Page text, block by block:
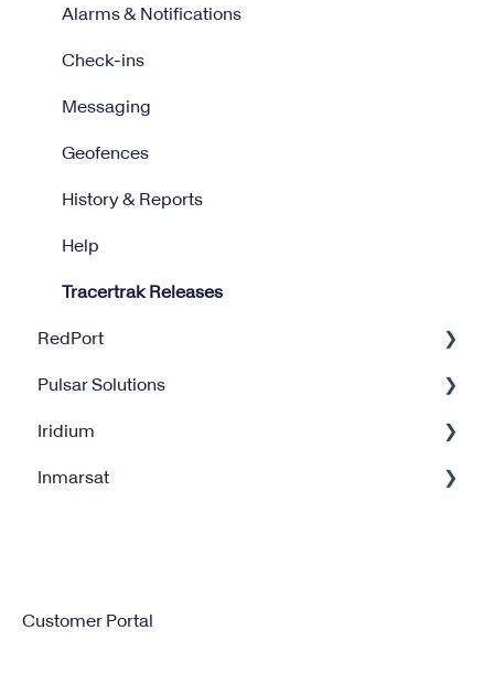
Alarms & Notifications
Check-ins
Messaging
Geofences
History & Reports
Help
Tracertrak Releases
RedPort
Optimizer
Halo Wi-Fi Extender
XGate
Pulsar Solutions
Billing
Satellite Internet Management Service
Iridium
Iridium GO
Inmarsat
Customer Portal